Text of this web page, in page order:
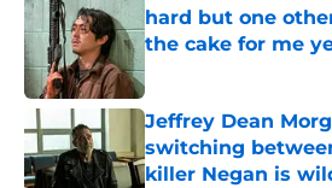
hard but one
the cake for me
Published by on Invalid
Jeffrey Dean
switching
killer Negan is